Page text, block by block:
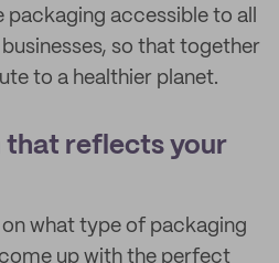
packaging accessible to all
so that together
to a healthier planet.
that reflects your
what type of packaging
up with the perfect